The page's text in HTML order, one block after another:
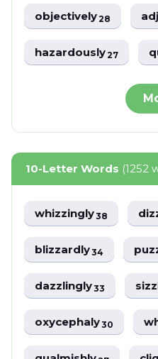
objectively28
hazardously27
10-Letter Words (1252
whizzingly38
blizzardly34
dazzlingly33
oxycephaly30